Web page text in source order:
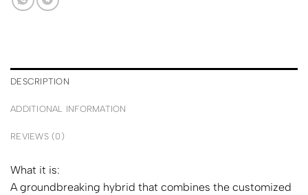
DESCRIPTION
ADDITIONAL INFORMATION
REVIEWS (0)
What it is:
A groundbreaking hybrid that combines the customized